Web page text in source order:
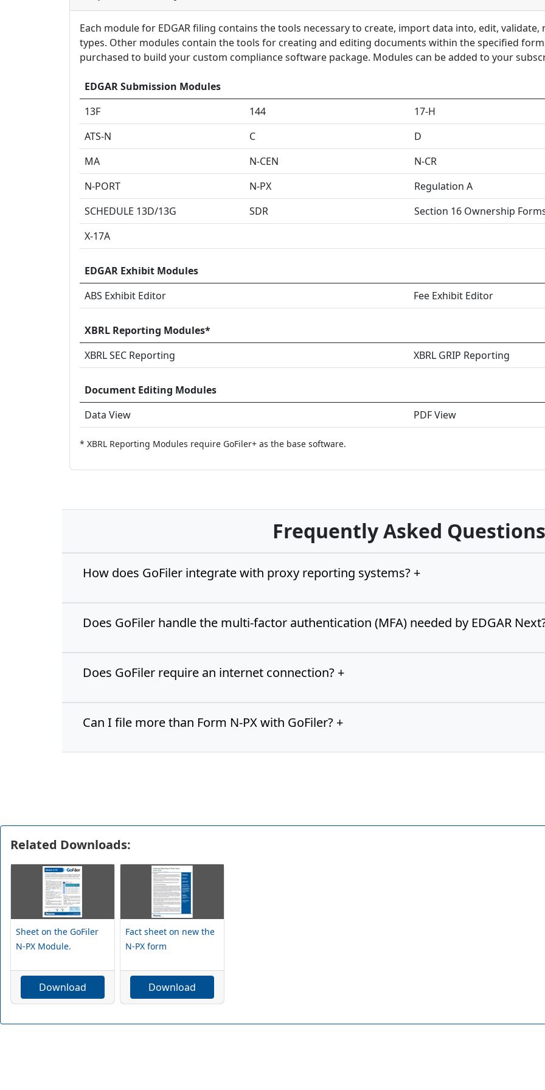
Each module for EDGAR filing contains the tools necessary to create, import data into, edit,
types. Other modules contain the tools for creating and editing documents within the specified
purchased to build your custom compliance software package. Modules can be added to your
EDGAR Submission Modules
13F
144
17-H
ATS-N
C
D
MA
N-CEN
N-CR
N-PORT
N-PX
Regulation A
SCHEDULE 13D/13G
SDR
Section 16 Ownership
X-17A
EDGAR Exhibit Modules
ABS Exhibit Editor
Fee Exhibit Editor
XBRL Reporting Modules*
XBRL SEC Reporting
XBRL GRIP Reporting
Document Editing Modules
Data View
PDF View
* XBRL Reporting Modules require GoFiler+ as the base software.
Frequently Asked Questions
How does GoFiler integrate with proxy reporting systems? +
Does GoFiler handle the multi-factor authentication (MFA) needed by EDGAR
Does GoFiler require an internet connection? +
Can I file more than Form N-PX with GoFiler? +
Related Downloads:
Sheet on the GoFiler
N-PX Module.
Download
Fact sheet on new the
N-PX form
Download